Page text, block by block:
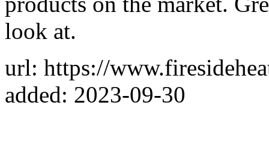
look at.
url: https://
added: 2023-09-30